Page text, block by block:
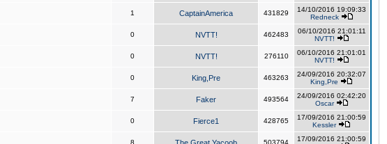
1 CaptainAmerica 431829
14/10/2016 19:09:33
Redneck
0 NVTT! 462483
06/10/2016 21:01:11
NVTT!
0 NVTT! 276110
06/10/2016 21:01:01
NVTT!
0 King,Pre 463263
24/09/2016 20:32:07
King,Pre
7 Faker 493564
24/09/2016 02:42:20
Oscar
0 Fierce1 428765
17/09/2016 21:00:59
Kessler
8 503794
17/09/2016 21:00:59